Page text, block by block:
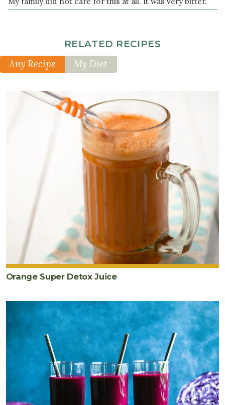
RELATED RECIPES
Any Recipe My Diet
Orange Super Detox Juice